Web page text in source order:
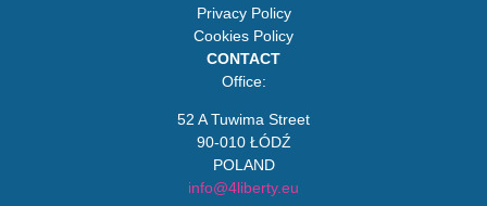
Privacy Policy
Cookies Policy
CONTACT
Office:
52 A Tuwima Street
90-010 ŁÓDŹ
POLAND
info@4liberty.eu